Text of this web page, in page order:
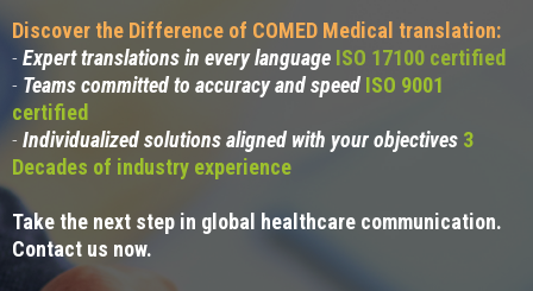
Discover the Difference of COMED Medical translation:
- Expert translations in every language ISO 17100 certified
- Teams committed to accuracy and speed ISO 9001
certified
- Individualized solutions aligned with your objectives 3
Decades of industry experience
Take the next step in global healthcare communication.
Contact us now.